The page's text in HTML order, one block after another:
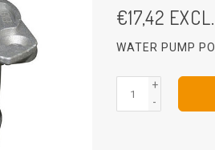
€17,42
WATER PUMP
+
-